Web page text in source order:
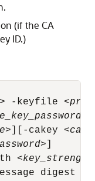
(if the CA
ID.)
> -keyfile <
>][-cakey <
>]
<
key_strength
digest